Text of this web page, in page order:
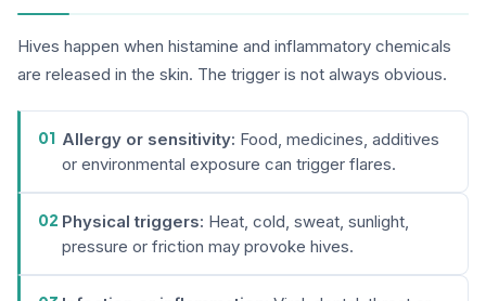
Hives happen when histamine and inflammatory chemicals
are released in the skin. The trigger is not always obvious.
01 Allergy or sensitivity: Food, medicines, additives
or environmental exposure can trigger flares.
02 Physical triggers: Heat, cold, sweat, sunlight,
pressure or friction may provoke hives.